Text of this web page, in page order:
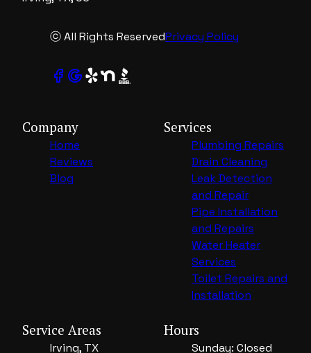
ⓒ All Rights ReservedPrivacy Policy
Company
Home
Reviews
Blog
Services
Plumbing Repairs
Drain Cleaning
Leak Detection
and Repair
Pipe Installation
and Repairs
Water Heater
Services
Toilet Repairs and
Installation
Service Areas
Irving, TX
Hours
Sunday: Closed